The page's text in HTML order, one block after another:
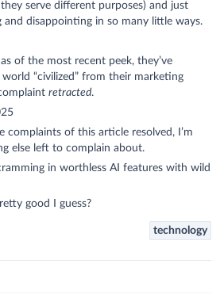
serve different purposes) and just
disappointing in so many little ways.
of the most recent peek, they’ve
“civilized” from their marketing
retracted.
of this article resolved, I’m
else left to complain about.
in worthless AI features with wild
good I guess?
technology